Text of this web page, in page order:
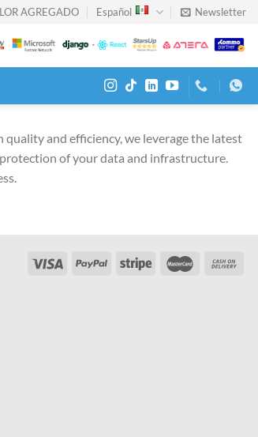
AGREGADO Español Newsletter
and efficiency, we leverage the latest
of your data and infrastructure.